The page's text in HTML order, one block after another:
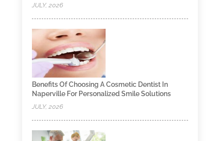
JULY, 2026
Benefits Of Choosing A Cosmetic Dentist In
Naperville For Personalized Smile Solutions
JULY, 2026